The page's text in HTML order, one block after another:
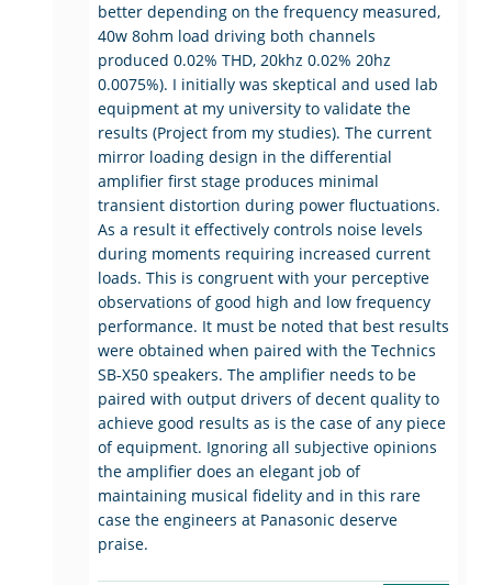
better depending on the frequency measured,
40w 8ohm load driving both channels
produced 0.02% THD, 20khz 0.02% 20hz
0.0075%). I initially was skeptical and used lab
equipment at my university to validate the
results (Project from my studies). The current
mirror loading design in the differential
amplifier first stage produces minimal
transient distortion during power fluctuations.
As a result it effectively controls noise levels
during moments requiring increased current
loads. This is congruent with your perceptive
observations of good high and low frequency
performance. It must be noted that best results
were obtained when paired with the Technics
SB-X50 speakers. The amplifier needs to be
paired with output drivers of decent quality to
achieve good results as is the case of any piece
of equipment. Ignoring all subjective opinions
the amplifier does an elegant job of
maintaining musical fidelity and in this rare
case the engineers at Panasonic deserve
praise.